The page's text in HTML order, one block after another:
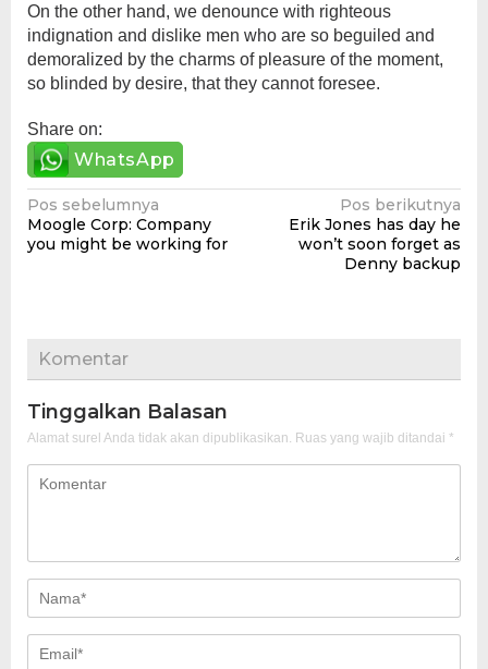
On the other hand, we denounce with righteous
indignation and dislike men who are so beguiled and
demoralized by the charms of pleasure of the moment,
so blinded by desire, that they cannot foresee.
Share on:
WhatsApp
Navigasi
pos
Pos sebelumnya
Moogle Corp: Company
you might be working for
Pos berikutnya
Erik Jones has day he
won’t soon forget as
Denny backup
Komentar
Tinggalkan Balasan
Alamat surel Anda tidak akan dipublikasikan. Ruas yang wajib ditandai *